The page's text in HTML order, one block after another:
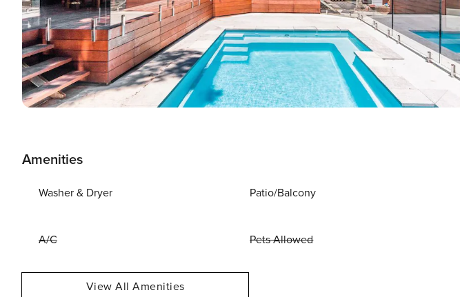
Amenities
Washer & Dryer Patio/Balcony
A/C Pets Allowed
View All Amenities